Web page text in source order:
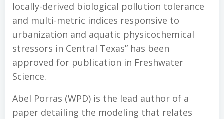
locally-derived biological pollution tolerance
and multi-metric indices responsive to
urbanization and aquatic physicochemical
stressors in Central Texas” has been
approved for publication in Freshwater
Science.
Abel Porras (WPD) is the lead author of a
paper detailing the modeling that relates